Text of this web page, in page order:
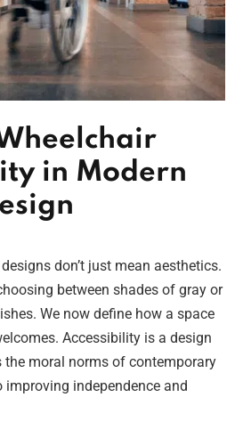
in Modern
don’t just mean aesthetics.
between shades of gray or
We now define how a space
Accessibility is a design
moral norms of contemporary
improving independence and